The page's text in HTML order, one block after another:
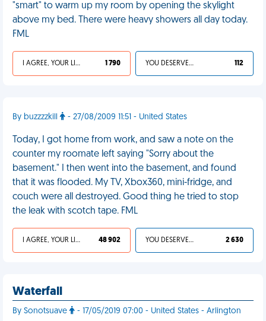
"smart" to warm up my room by opening the skylight
above my bed. There were heavy showers all day today.
FML
I AGREE, YOUR LIFE SUCKS 1 790 YOU DESERVED IT 112
By buzzzzkill - 27/08/2009 11:51 - United States
Today, I got home from work, and saw a note on the
counter my roomate left saying "Sorry about the
basement." I then went into the basement, and found
that it was flooded. My TV, Xbox360, mini-fridge, and
couch were all destroyed. Good thing he tried to stop
the leak with scotch tape. FML
I AGREE, YOUR LIFE SUCKS 48 902 YOU DESERVED IT 2 630
Waterfall
By Sonotsuave - 17/05/2019 07:00 - United States - Arlington